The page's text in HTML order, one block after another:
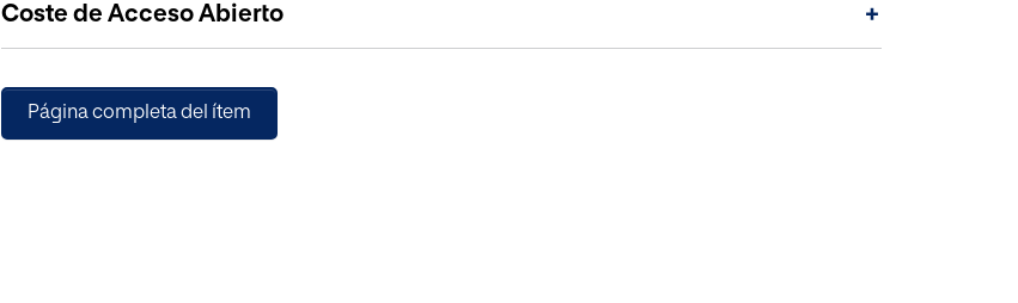
tuning processes experienced by palygorskite-associated indigo.
Coste de Acceso Abierto +
Página completa del ítem